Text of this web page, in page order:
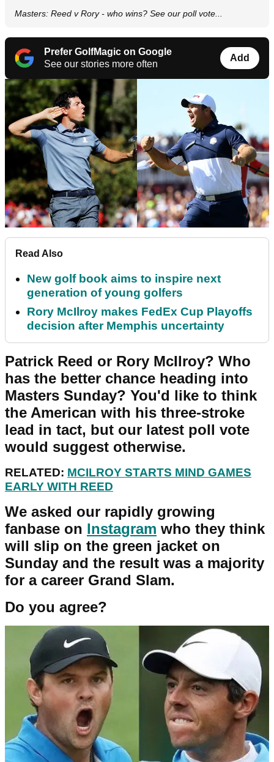
Masters: Reed v Rory - who wins? See our poll vote...
Prefer GolfMagic on Google
See our stories more often
Add
Read Also
New golf book aims to inspire next
generation of young golfers
Rory McIlroy makes FedEx Cup Playoffs
decision after Memphis uncertainty
Patrick Reed or Rory McIlroy? Who
has the better chance heading into
Masters Sunday? You'd like to think
the American with his three-stroke
lead in tact, but our latest poll vote
would suggest otherwise.
RELATED: MCILROY STARTS MIND GAMES
EARLY WITH REED
We asked our rapidly growing
fanbase on Instagram who they think
will slip on the green jacket on
Sunday and the result was a majority
for a career Grand Slam.
Do you agree?